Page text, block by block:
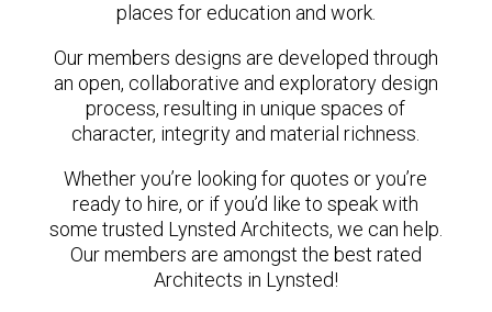
places for education and work.
Our members designs are developed through
an open, collaborative and exploratory design
process, resulting in unique spaces of
character, integrity and material richness.
Whether you’re looking for quotes or you’re
ready to hire, or if you’d like to speak with
some trusted Lynsted Architects, we can help.
Our members are amongst the best rated
Architects in Lynsted!